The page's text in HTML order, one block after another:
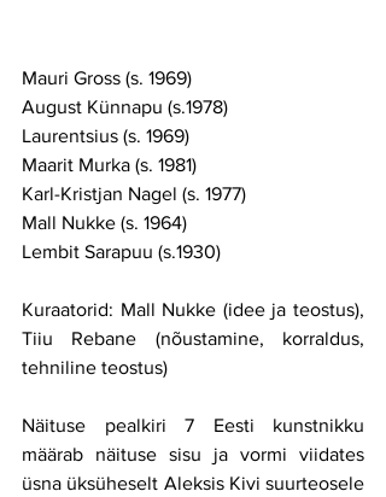
Mauri Gross (s. 1969)
August Künnapu (s.1978)​
Laurentsius (s. 1969)
Maarit Murka (s. 1981)
Karl-Kristjan Nagel (s. 1977)
Mall Nukke (s. 1964)
Lembit Sarapuu (s.1930)
Kuraatorid: Mall Nukke (idee ja teostus),
Tiiu Rebane (nõustamine, korraldus,
tehniline teostus)
Näituse pealkiri 7 Eesti kunstnikku
määrab näituse sisu ja vormi viidates
üsna üksüheselt Aleksis Kivi suurteosele